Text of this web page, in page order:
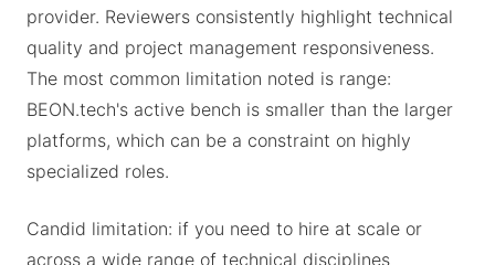
provider. Reviewers consistently highlight technical
quality and project management responsiveness.
The most common limitation noted is range:
BEON.tech's active bench is smaller than the larger
platforms, which can be a constraint on highly
specialized roles.
Candid limitation: if you need to hire at scale or
across a wide range of technical disciplines